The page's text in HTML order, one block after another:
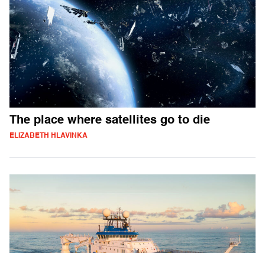
The place where satellites go to die
ELIZABETH HLAVINKA